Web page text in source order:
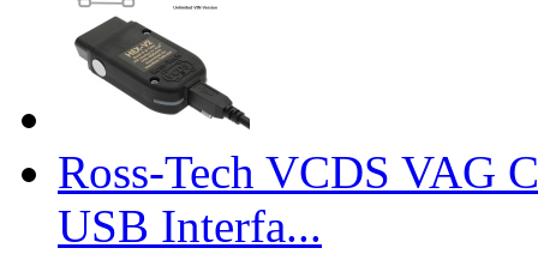
Ross-Tech VCDS VAG
USB Interfa...